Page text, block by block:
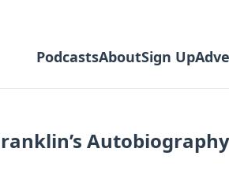
PodcastsAboutSign Up